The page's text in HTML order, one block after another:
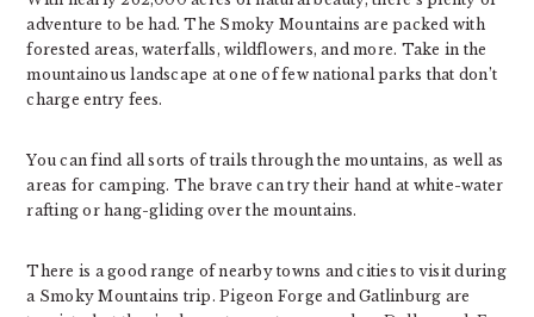
adventure to be had. The Smoky Mountains are packed with
forested areas, waterfalls, wildflowers, and more. Take in the
mountainous landscape at one of few national parks that don’t
charge entry fees.
You can find all sorts of trails through the mountains, as well as
areas for camping. The brave can try their hand at white-water
rafting or hang-gliding over the mountains.
There is a good range of nearby towns and cities to visit during
a Smoky Mountains trip. Pigeon Forge and Gatlinburg are